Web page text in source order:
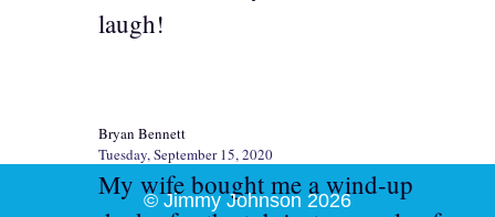
laugh!
Bryan Bennett
Tuesday, September 15, 2020
My wife bought me a wind-up
© Jimmy Johnson 2026